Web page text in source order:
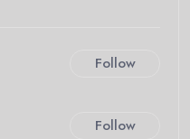
Follow
Follow